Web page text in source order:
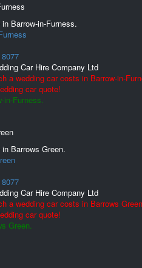
Barrow-in-Furness.
Car Hire Company Ltd
a wedding car costs in Barrow-in-
car quote!
in-Furness.
Barrows Green.
Car Hire Company Ltd
a wedding car costs in Barrows
car quote!
Green.